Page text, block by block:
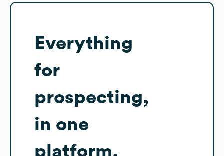
Everything
for
prospecting,
in one
platform.